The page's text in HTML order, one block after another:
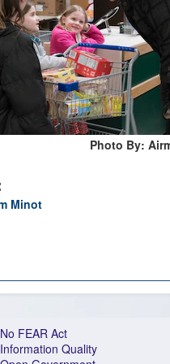
Photo By:
Minot
No FEAR Act
Information Quality